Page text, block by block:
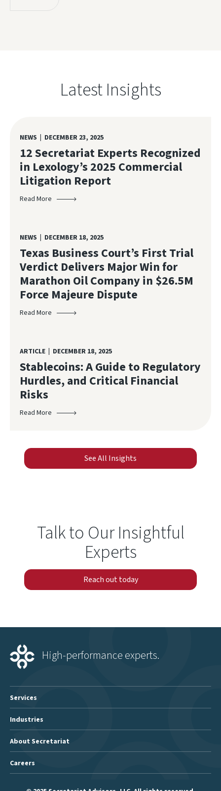
Latest Insights
NEWS | DECEMBER 23, 2025
12 Secretariat Experts Recognized
in Lexology’s 2025 Commercial
Litigation Report
Read More
NEWS | DECEMBER 18, 2025
Texas Business Court’s First Trial
Verdict Delivers Major Win for
Marathon Oil Company in $26.5M
Force Majeure Dispute
Read More
ARTICLE | DECEMBER 18, 2025
Stablecoins: A Guide to Regulatory
Hurdles, and Critical Financial
Risks
Read More
See All Insights
Talk to Our Insightful
Experts
Reach out today
High-performance experts.
Services
Industries
About Secretariat
Careers